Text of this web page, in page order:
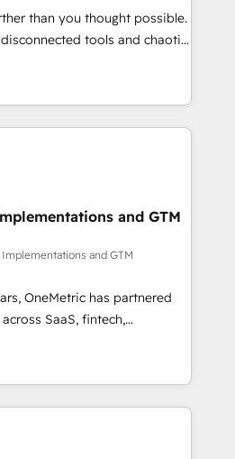
to work with. We believe in
is our success, and we’re
your business and
work
than you thought possible.
tools and chaotic
high-performing revenue
strategy with deep
help teams scale faster—with
automation, and more
· Native & Custom
GTM Architecture · Sales &
CRM” to your growth
and GTM
and GTM
OneMetric has partnered
SaaS, fintech,
and other industries. With
experts, we deliver scalable
and RevOps challenges.